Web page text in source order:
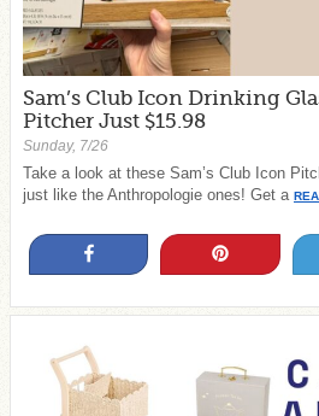
Sam’s Club Icon Drinking
Pitcher Just $15.98
Sunday, 7/26
Take a look at these Sam’s Club Icon
just like the Anthropologie ones! Get a